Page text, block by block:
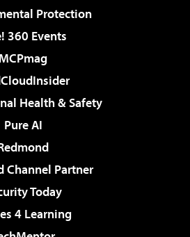
Protection
360 Events
MCPmag
Health & Safety
Pure AI
Channel Partner
Today
4 Learning